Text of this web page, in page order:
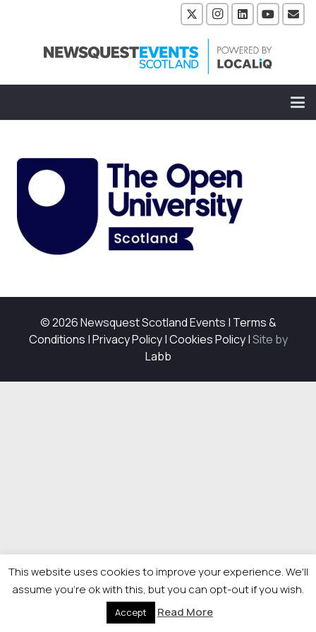
© 2026 Newsquest Scotland Events | Terms &
Conditions |Privacy Policy|Cookies Policy|Site by
Labb
This website uses cookies to improve your experience. We'll
assume you're ok with this, but you can opt-out if you wish.
Accept Read More